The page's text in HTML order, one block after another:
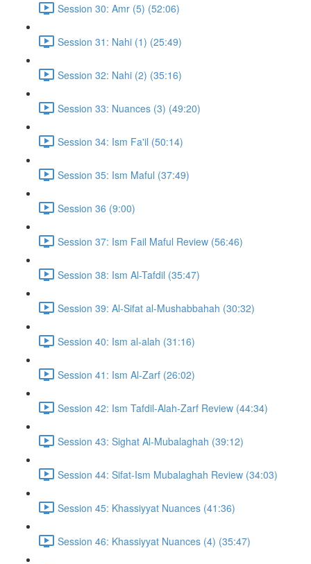
Session 30: Amr (5) (52:06)
Session 31: Nahi (1) (25:49)
Session 32: Nahi (2) (35:16)
Session 33: Nuances (3) (49:20)
Session 34: Ism Fa'il (50:14)
Session 35: Ism Maful (37:49)
Session 36 (9:00)
Session 37: Ism Fail Maful Review (56:46)
Session 38: Ism Al-Tafdil (35:47)
Session 39: Al-Sifat al-Mushabbahah (30:32)
Session 40: Ism al-alah (31:16)
Session 41: Ism Al-Zarf (26:02)
Session 42: Ism Tafdil-Alah-Zarf Review (44:34)
Session 43: Sighat Al-Mubalaghah (39:12)
Session 44: Sifat-Ism Mubalaghah Review (34:03)
Session 45: Khassiyyat Nuances (41:36)
Session 46: Khassiyyat Nuances (4) (35:47)